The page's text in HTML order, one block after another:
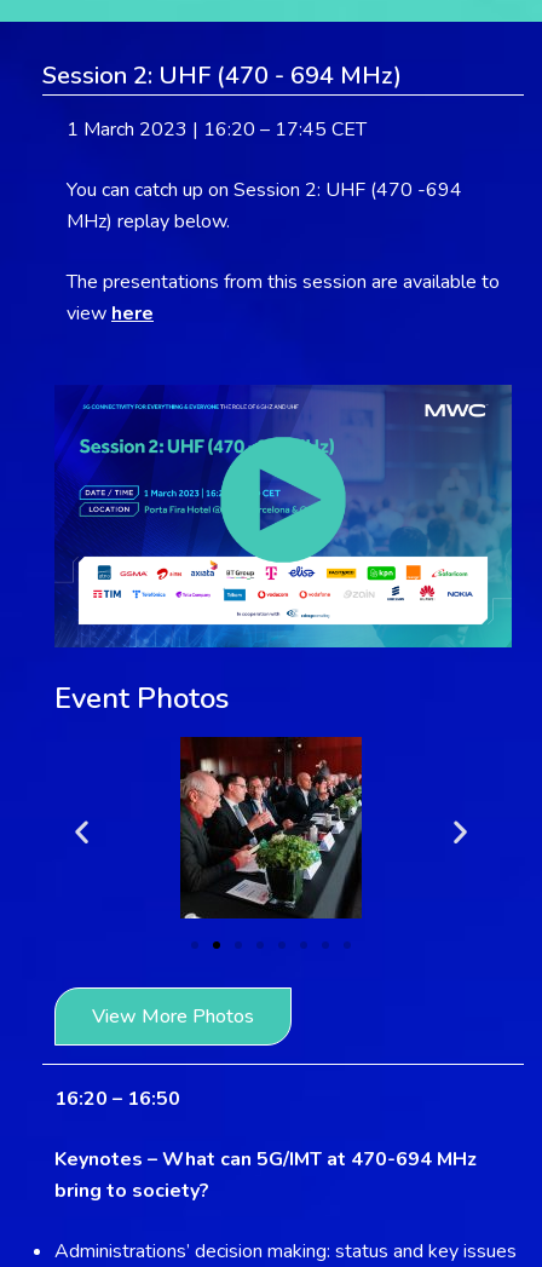
Session 2: UHF (470 - 694 MHz)
1 March 2023 | 16:20 – 17:45 CET
You can catch up on Session 2: UHF (470 -694
MHz) replay below.
The presentations from this session are available to
view here
Event Photos
View More Photos
16:20 – 16:50
Keynotes –What can 5G/IMT at 470-694 MHz
bring to society?
Administrations’ decision making: status and key issues